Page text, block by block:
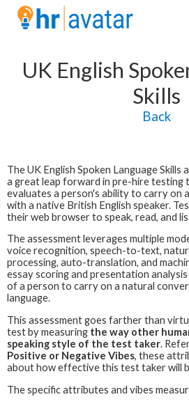
UK English
Skills
Back
TheUK English Spoken Language Skills
a great leap forward in pre-hire testing
evaluates a person's ability to carry on
with a native British English speaker.
their web browser to speak, read, and
The assessment leverages multiple
voice recognition, speech-to-text,
processing, auto-translation, and
essay scoring and presentation
of a person to carry on a natural
language.
This assessment goes farther than
test by measuring the way other
speaking style of the test taker.
Positive or Negative Vibes, these
about how effective this test taker will
The specific attributes and vibes